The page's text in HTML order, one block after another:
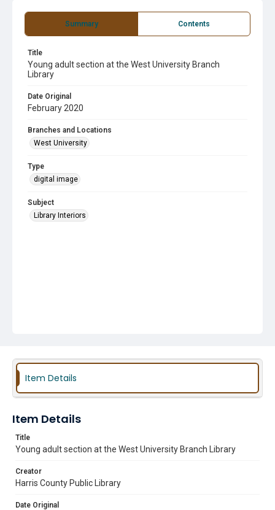
Summary Contents
Title
Young adult section at the West University Branch
Library
Date Original
February 2020
Branches and Locations
West University
Type
digital image
Subject
Library Interiors
Item Details
Item Details
Title
Young adult section at the West University Branch Library
Creator
Harris County Public Library
Date Original